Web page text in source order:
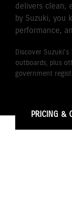
delivers clean,
by Suzuki, you
performance,
Discover
outboards, plus
government
PRICING &